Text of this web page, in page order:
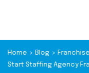
Home > Blog > Franchise
Start Staffing Agency